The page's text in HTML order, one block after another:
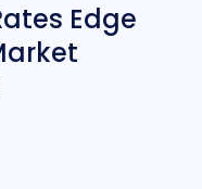
Edge